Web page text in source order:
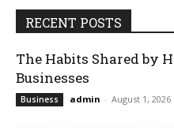
RECENT POSTS
The Habits Shared by
Businesses
Business admin - August 1, 2026